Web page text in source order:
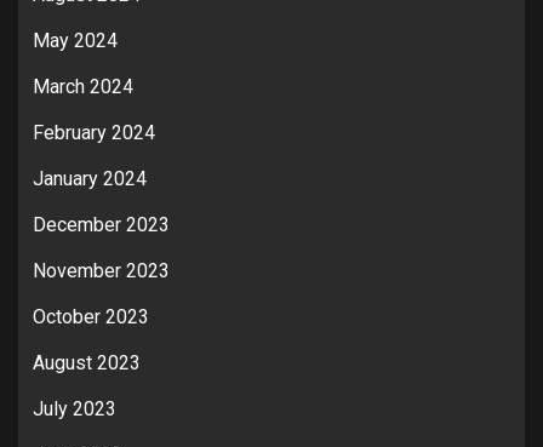
May 2024
March 2024
February 2024
January 2024
December 2023
November 2023
October 2023
August 2023
July 2023